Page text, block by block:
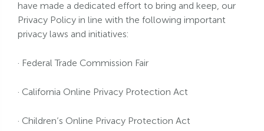
have made a dedicated effort to bring and keep, our
Privacy Policy in line with the following important
privacy laws and initiatives:
· Federal Trade Commission Fair
· California Online Privacy Protection Act
· Children’s Online Privacy Protection Act